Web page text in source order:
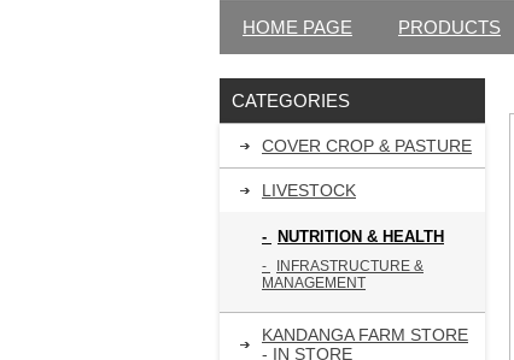
HOME PAGE PRODUCTS
CATEGORIES
COVER CROP & PASTURE
LIVESTOCK
NUTRITION & HEALTH
INFRASTRUCTURE &
MANAGEMENT
KANDANGA FARM STORE
- IN STORE